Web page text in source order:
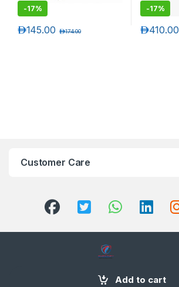
Add to cart
-17%
145.00د.إ 174.00د.إ
-17%
410.00د.إ
Customer Care
+971 58 554 2050